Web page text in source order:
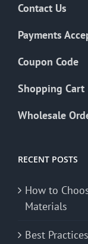
Contact Us
Payments
Coupon Code
Shopping Cart
Wholesale
RECENT POSTS
How to
Materials
Best